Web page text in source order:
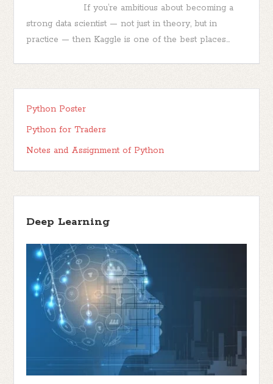
If you’re ambitious about becoming a
strong data scientist — not just in theory, but in
practice — then Kaggle is one of the best places...
Python Poster
Python for Traders
Notes and Assignment of Python
Deep Learning